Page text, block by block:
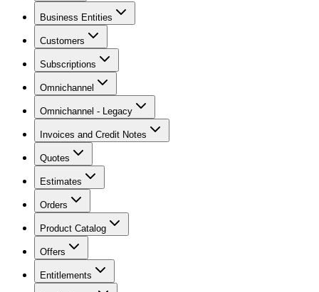
Business Entities
Customers
Subscriptions
Omnichannel
Omnichannel - Legacy
Invoices and Credit Notes
Quotes
Estimates
Orders
Product Catalog
Offers
Entitlements